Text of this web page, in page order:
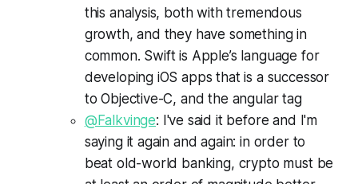
this analysis, both with tremendous
growth, and they have something in
common. Swift is Apple’s language for
developing iOS apps that is a successor
to Objective-C, and the angular tag
@Falkvinge: I've said it before and I'm
saying it again and again: in order to
beat old-world banking, crypto must be